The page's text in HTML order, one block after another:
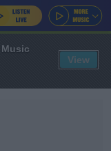
View